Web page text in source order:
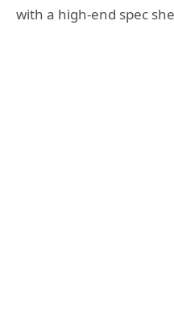
with a high-end spec